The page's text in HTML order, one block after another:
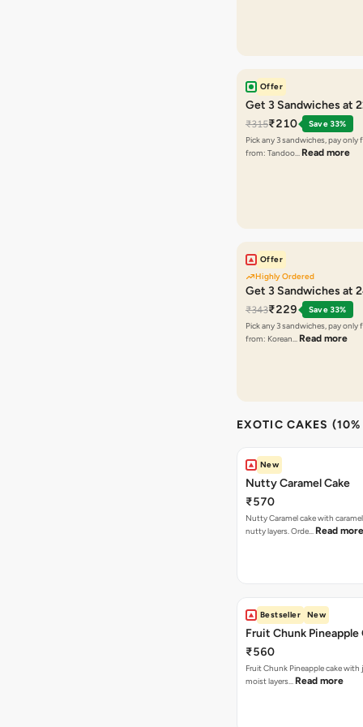
Offer
Get 3 Sandwiches at
₹315₹210
Save 33%
Pick any 3 sandwiches, pay only
from: Tandoo… Read more
Offer
Highly Ordered
Get 3 Sandwiches at
₹343₹229
Save 33%
Pick any 3 sandwiches, pay only
from: Korean… Read more
EXOTIC CAKES
New
Nutty Caramel Cake
₹570
Nutty Caramel cake with
nutty layers. Orde… Read more
Bestseller New
Fruit Chunk Pineapple
₹560
Fruit Chunk Pineapple cake
moist layers… Read more